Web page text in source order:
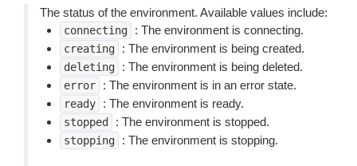
The status of the environment. Available values include:
connecting : The environment is connecting.
creating : The environment is being created.
deleting : The environment is being deleted.
error : The environment is in an error state.
ready : The environment is ready.
stopped : The environment is stopped.
stopping : The environment is stopping.